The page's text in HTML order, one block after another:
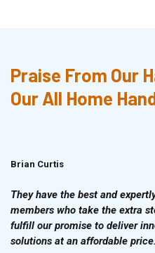
Praise From Our
Our All Home
Brian Curtis
They have the best and
members who take the extra
fulfill our promise to deliver
solutions at an affordable price.